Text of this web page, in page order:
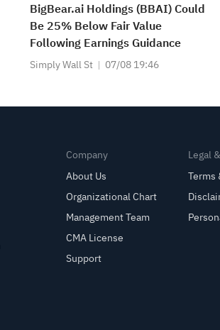
BigBear.ai Holdings (BBAI) Could
Be 25% Below Fair Value
Following Earnings Guidance
Simply Wall St 07/08 19:46
Company
About Us
Organizational Chart
Management Team
CMA License
Support
Legal
Terms